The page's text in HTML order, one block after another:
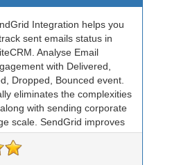
Integration helps you
sent emails status in
Analyse Email
with Delivered,
Dropped, Bounced event.
eliminates the complexities
with sending corporate
scale. SendGrid improves